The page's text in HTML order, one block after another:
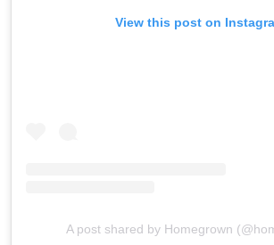
View this post on
A post shared by Homegrown